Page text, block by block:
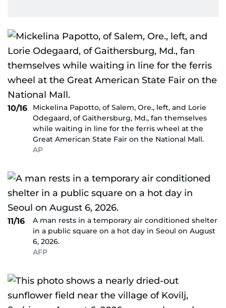
10/16
Mickelina Papotto, of Salem, Ore., left, and Lorie
Odegaard, of Gaithersburg, Md., fan themselves
while waiting in line for the ferris wheel at the
Great American State Fair on the National Mall.
AP
11/16
A man rests in a temporary air conditioned shelter
in a public square on a hot day in Seoul on August
6, 2026.
AFP